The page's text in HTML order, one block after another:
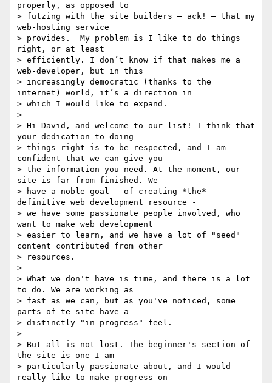
properly, as opposed to
> futzing with the site builders – ack! – that my
web-hosting service
> provides.  My problem is I like to do things
right, or at least
> efficiently. I don’t know if that makes me a
web-developer, but in this
> increasingly democratic (thanks to the
internet) world, it’s a direction in
> which I would like to expand.
>
> Hi David, and welcome to our list! I think that
your dedication to doing
> things right is to be respected, and I am
confident that we can give you
> the information you need. At the moment, our
site is far from finished. We
> have a noble goal - of creating *the*
definitive web development resource -
> we have some passionate people involved, who
want to make web development
> easier to learn, and we have a lot of "seed"
content contributed from other
> resources.
>
> What we don't have is time, and there is a lot
to do. We are working as
> fast as we can, but as you've noticed, some
parts of te site have a
> distinctly "in progress" feel.
>
> But all is not lost. The beginner's section of
the site is one I am
> particularly passionate about, and I would
really like to make progress on